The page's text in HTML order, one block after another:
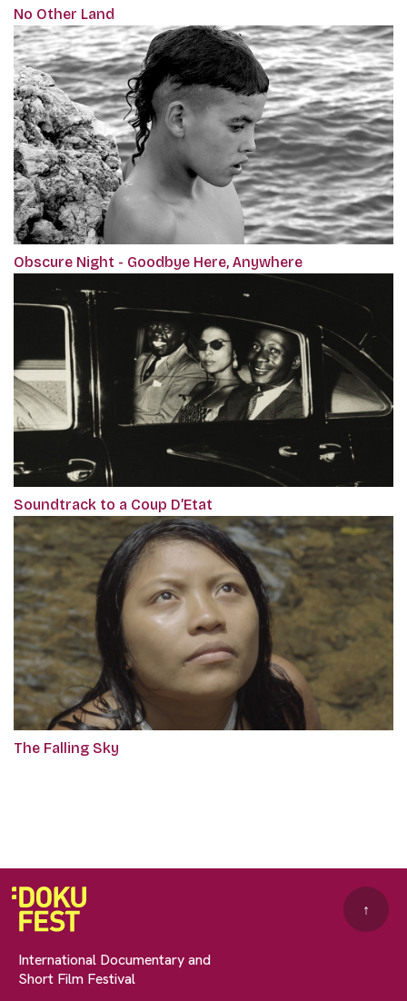
No Other Land
Obscure Night - Goodbye Here, Anywhere
Soundtrack to a Coup D’Etat
The Falling Sky
International Documentary and
Short Film Festival
↑